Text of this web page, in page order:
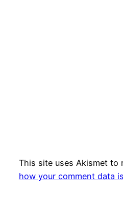
This site uses Akismet to
how your comment data